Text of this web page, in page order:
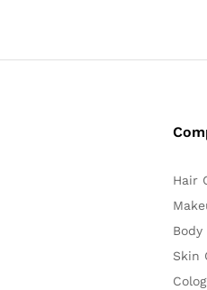
Hair
Skin